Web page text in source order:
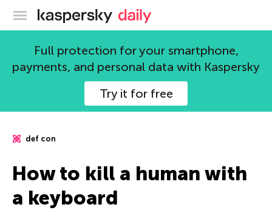
Kaspersky official blog
Full protection for your smartphone,
payments, and personal data with Kaspersky
Try it for free
def con
How to kill a human with
a keyboard